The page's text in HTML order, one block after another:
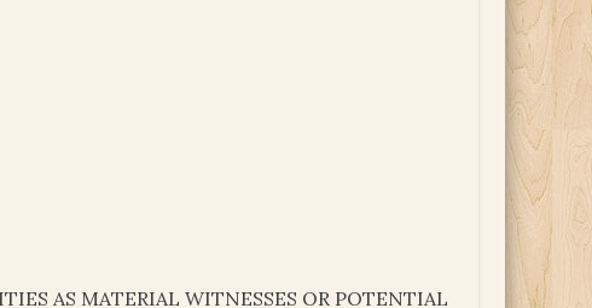
AS MATERIAL WITNESSES OR POTENTIAL